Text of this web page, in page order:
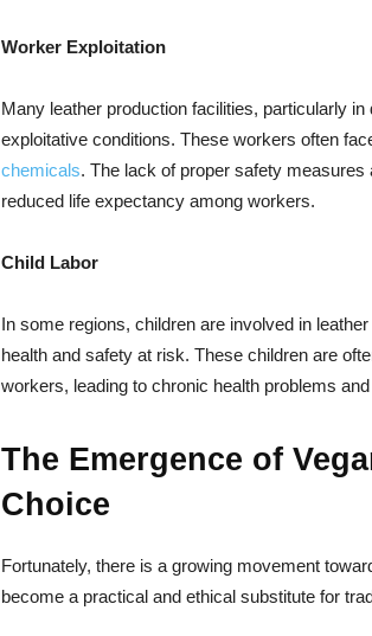
Worker Exploitation
Many leather production facilities, particularly
exploitative conditions. These workers often
chemicals. The lack of proper safety
reduced life expectancy among workers.
Child Labor
In some regions, children are involved in
health and safety at risk. These children are
workers, leading to chronic health problems
The Emergence of
Choice
Fortunately, there is a growing movement
become a practical and ethical substitute for